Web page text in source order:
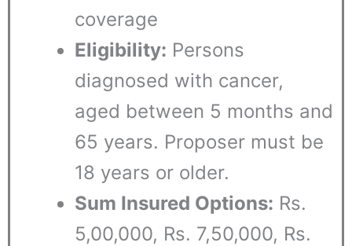
coverage
Eligibility: Persons
diagnosed with cancer,
aged between 5 months and
65 years. Proposer must be
18 years or older.
Sum Insured Options: Rs.
5,00,000, Rs. 7,50,000, Rs.